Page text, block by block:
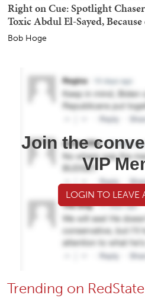
Right on Cue: Spotlight
Toxic Abdul El-Sayed,
Bob Hoge
Join the
VIP
LOGIN TO LEAVE
Trending on